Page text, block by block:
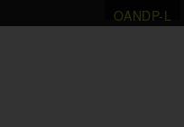
OANDP-L